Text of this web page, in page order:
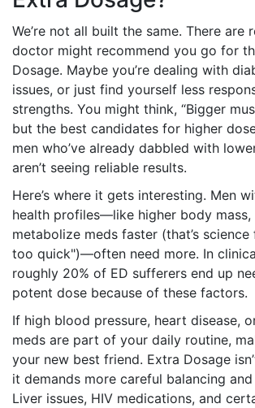
We’re not all built the same. There are
doctor might recommend you go for
Dosage. Maybe you’re dealing with
issues, or just find yourself less
strengths. You might think, “Bigger
but the best candidates for higher
men who’ve already dabbled with
aren’t seeing reliable results.
Here’s where it gets interesting. Men
health profiles—like higher body mass,
metabolize meds faster (that’s
too quick")—often need more. In
roughly 20% of ED sufferers end up
potent dose because of these factors.
If high blood pressure, heart disease,
meds are part of your daily routine,
your new best friend. Extra Dosage
it demands more careful balancing
Liver issues, HIV medications, and